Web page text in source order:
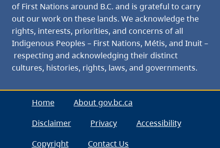
of First Nations around B.C. and is grateful to carry
out our work on these lands. We acknowledge the
rights, interests, priorities, and concerns of all
Indigenous Peoples – First Nations, Métis, and Inuit –
respecting and acknowledging their distinct
cultures, histories, rights, laws, and governments.
Home
About gov.bc.ca
Disclaimer
Privacy
Accessibility
Copyright
Contact Us